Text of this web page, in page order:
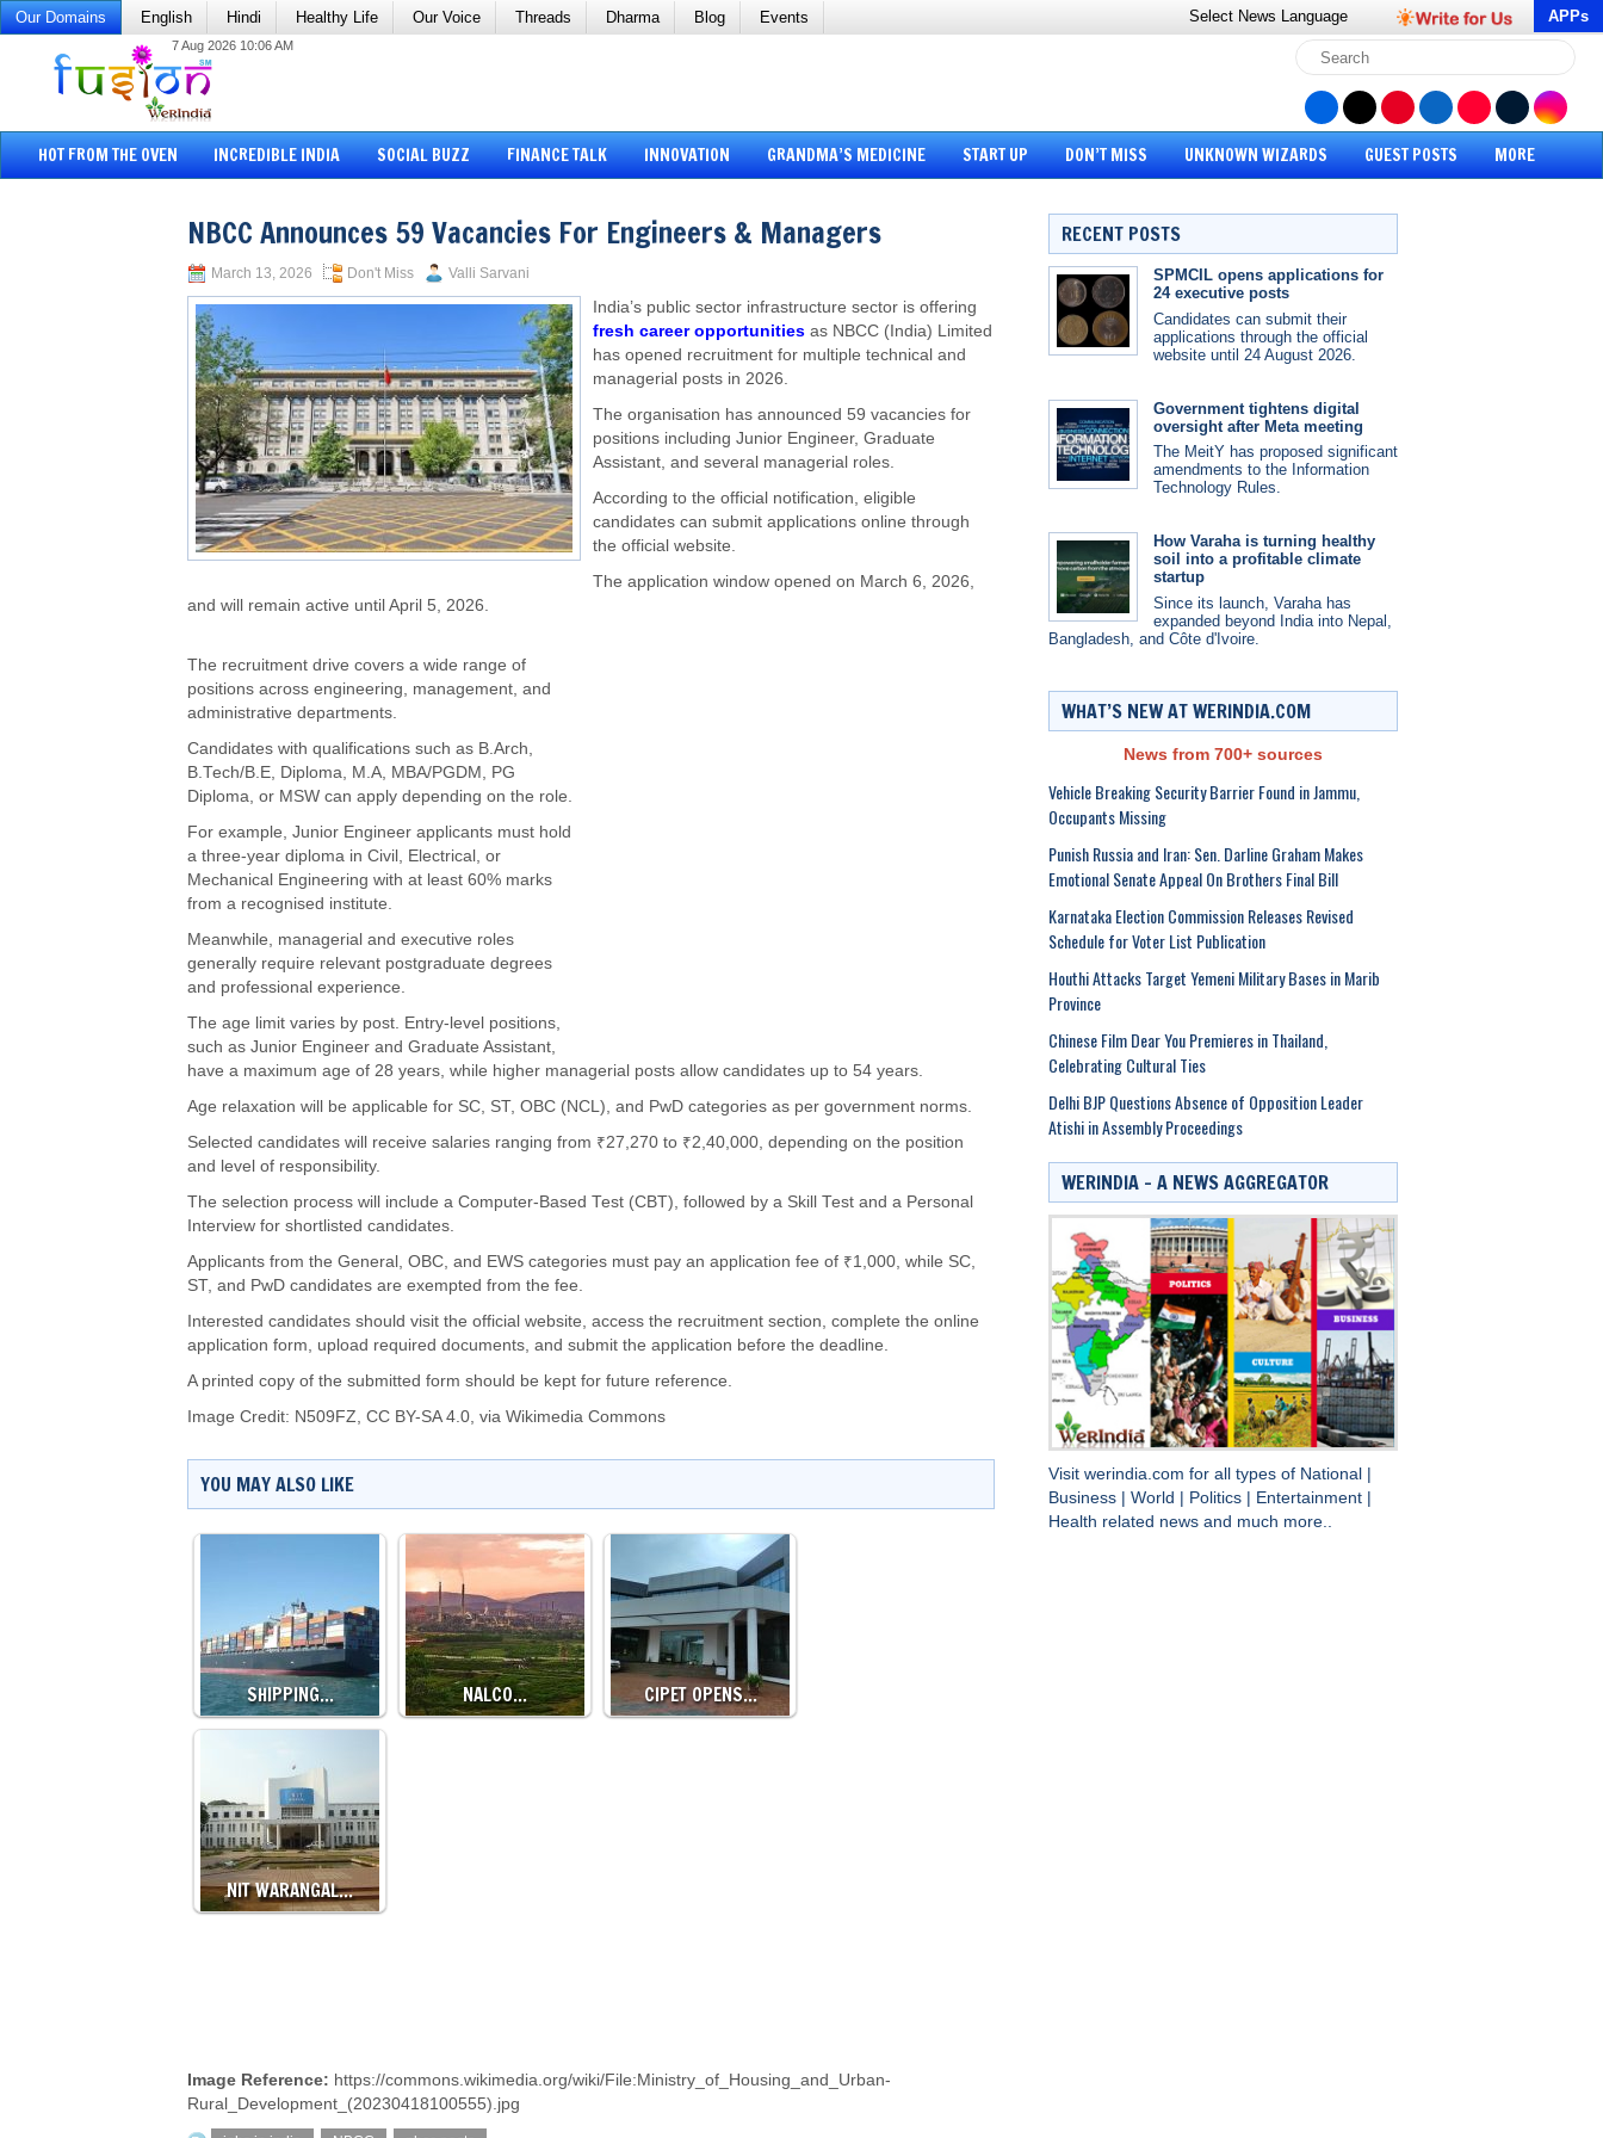
Our Domains English Hindi Healthy Life Our Voice Threads Dharma Blog Events Select News Language APPs
7 Aug 2026 10:06 AM
HOT FROM THE OVEN INCREDIBLE INDIA SOCIAL BUZZ FINANCE TALK INNOVATION GRANDMA’S MEDICINE START UP DON’T MISS UNKNOWN WIZARDS GUEST POSTS MORE
NBCC Announces 59 Vacancies For Engineers & Managers
March 13, 2026 Don't Miss Valli Sarvani
India’s public sector infrastructure sector is offering
fresh career opportunities as NBCC (India) Limited
has opened recruitment for multiple technical and
managerial posts in 2026.
The organisation has announced 59 vacancies for
positions including Junior Engineer, Graduate
Assistant, and several managerial roles.
According to the official notification, eligible
candidates can submit applications online through
the official website.
The application window opened on March 6, 2026,
and will remain active until April 5, 2026.
The recruitment drive covers a wide range of
positions across engineering, management, and
administrative departments.
Candidates with qualifications such as B.Arch,
B.Tech/B.E, Diploma, M.A, MBA/PGDM, PG
Diploma, or MSW can apply depending on the role.
For example, Junior Engineer applicants must hold
a three-year diploma in Civil, Electrical, or
Mechanical Engineering with at least 60% marks
from a recognised institute.
Meanwhile, managerial and executive roles
generally require relevant postgraduate degrees
and professional experience.
The age limit varies by post. Entry-level positions,
such as Junior Engineer and Graduate Assistant,
have a maximum age of 28 years, while higher managerial posts allow candidates up to 54 years.
Age relaxation will be applicable for SC, ST, OBC (NCL), and PwD categories as per government norms.
Selected candidates will receive salaries ranging from ₹27,270 to ₹2,40,000, depending on the position
and level of responsibility.
The selection process will include a Computer-Based Test (CBT), followed by a Skill Test and a Personal
Interview for shortlisted candidates.
Applicants from the General, OBC, and EWS categories must pay an application fee of ₹1,000, while SC,
ST, and PwD candidates are exempted from the fee.
Interested candidates should visit the official website, access the recruitment section, complete the online
application form, upload required documents, and submit the application before the deadline.
A printed copy of the submitted form should be kept for future reference.
Image Credit: N509FZ, CC BY-SA 4.0, via Wikimedia Commons
YOU MAY ALSO LIKE
SHIPPING… NALCO… CIPET OPENS…
NIT WARANGAL…
Image Reference: https://commons.wikimedia.org/wiki/File:Ministry_of_Housing_and_Urban-
Rural_Development_(20230418100555).jpg
RECENT POSTS
SPMCIL opens applications for
24 executive posts
Candidates can submit their
applications through the official
website until 24 August 2026.
Government tightens digital
oversight after Meta meeting
The MeitY has proposed significant
amendments to the Information
Technology Rules.
How Varaha is turning healthy
soil into a profitable climate
startup
Since its launch, Varaha has
expanded beyond India into Nepal,
Bangladesh, and Côte d'Ivoire.
WHAT’S NEW AT WERINDIA.COM
News from 700+ sources
Vehicle Breaking Security Barrier Found in Jammu,
Occupants Missing
Punish Russia and Iran: Sen. Darline Graham Makes
Emotional Senate Appeal On Brothers Final Bill
Karnataka Election Commission Releases Revised
Schedule for Voter List Publication
Houthi Attacks Target Yemeni Military Bases in Marib
Province
Chinese Film Dear You Premieres in Thailand,
Celebrating Cultural Ties
Delhi BJP Questions Absence of Opposition Leader
Atishi in Assembly Proceedings
WERINDIA – A NEWS AGGREGATOR
Visit werindia.com for all types of National
Business
World Politics Entertainment
Health related news and much more..